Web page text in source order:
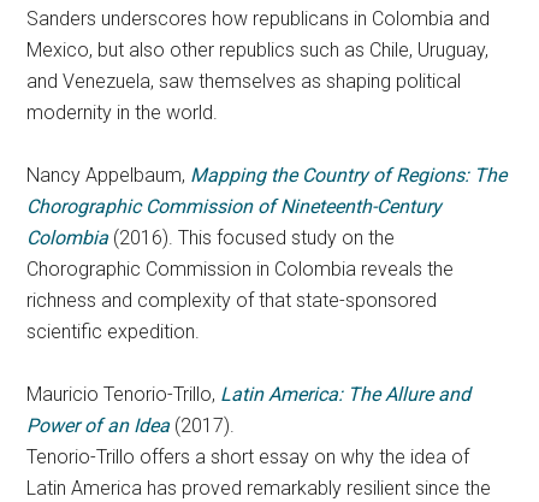
Sanders underscores how republicans in Colombia and
Mexico, but also other republics such as Chile, Uruguay,
and Venezuela, saw themselves as shaping political
modernity in the world.
Nancy Appelbaum, Mapping the Country of Regions: The
Chorographic Commission of Nineteenth-Century
Colombia (2016). This focused study on the
Chorographic Commission in Colombia reveals the
richness and complexity of that state-sponsored
scientific expedition.
Mauricio Tenorio-Trillo, Latin America: The Allure and
Power of an Idea (2017).
Tenorio-Trillo offers a short essay on why the idea of
Latin America has proved remarkably resilient since the